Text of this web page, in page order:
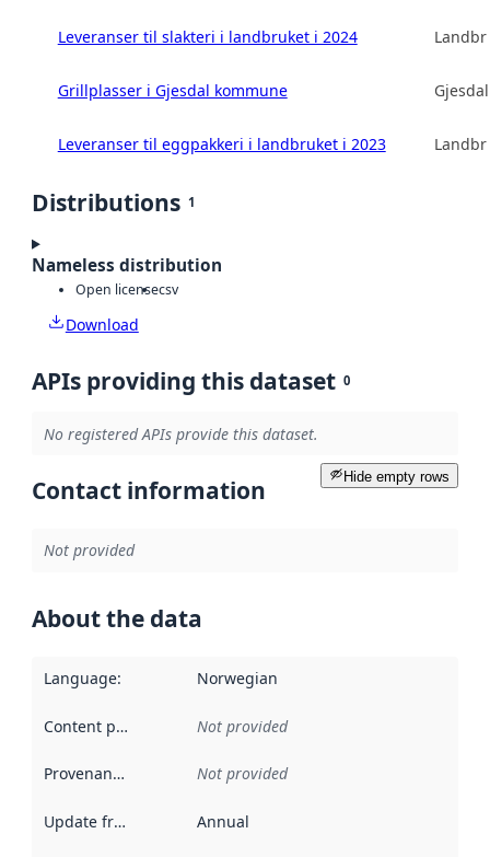
Leveranser til slakteri i landbruket i 2024
Grillplasser i Gjesdal kommune
Leveranser til eggpakkeri i landbruket i 2023
Distributions 1
Nameless distribution
Open licensecsv
Download
APIs providing this dataset 0
No registered APIs provide this dataset.
Hide empty rows
Contact information
Not provided
About the data
Language: Norwegian
Content providers Not provided
Provenance Not provided
Update frequency Annual